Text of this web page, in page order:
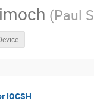
(Paul
IOCSH